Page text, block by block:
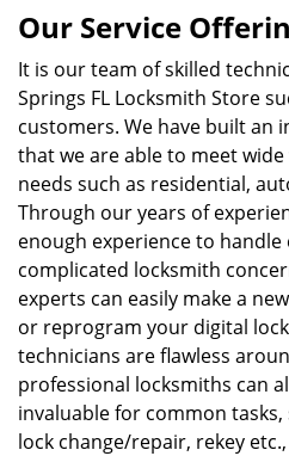
Our Service
It is our team of skilled
Springs FL Locksmith Store
customers. We have built an
that we are able to meet
needs such as residential,
Through our years of
enough experience to
complicated locksmith
experts can easily make a
or reprogram your digital
technicians are flawless
professional locksmiths can
invaluable for common
lock change/repair, rekey